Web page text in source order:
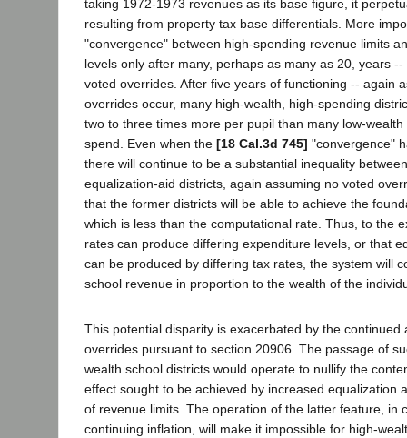
taking 1972-1973 revenues as its base figure, it
resulting from property tax base differentials. More
"convergence" between high-spending revenue limits
levels only after many, perhaps as many as 20, years
voted overrides. After five years of functioning -- again
overrides occur, many high-wealth, high-spending
two to three times more per pupil than many low-
spend. Even when the [18 Cal.3d 745] "convergence"
there will continue to be a substantial inequality
equalization-aid districts, again assuming no voted
that the former districts will be able to achieve the
which is less than the computational rate. Thus, to the
rates can produce differing expenditure levels, or that
can be produced by differing tax rates, the system will
school revenue in proportion to the wealth of the
This potential disparity is exacerbated by the continued
overrides pursuant to section 20906. The passage of
wealth school districts would operate to nullify the
effect sought to be achieved by increased equalization
of revenue limits. The operation of the latter feature, in
continuing inflation, will make it impossible for high-